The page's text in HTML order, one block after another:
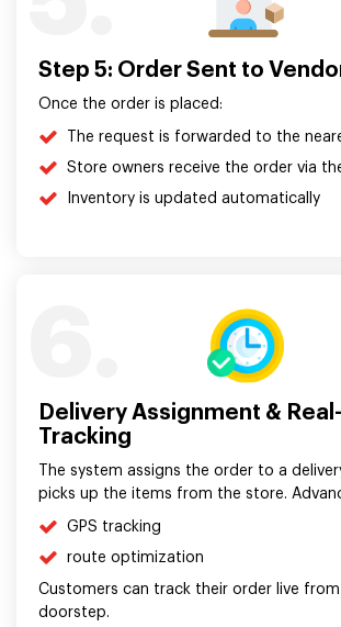
Step 5: Order Sent to
Once the order is placed:
The request is forwarded to the
Store owners receive the order via
Inventory is updated automatically
Delivery Assignment &
Tracking
The system assigns the order to a
picks up the items from the store.
GPS tracking
route optimization
Customers can track their order live
doorstep.